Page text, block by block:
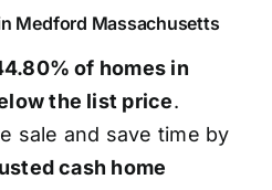
Medford Massachusetts
of homes in
the list price.
sale and save time by
cash home